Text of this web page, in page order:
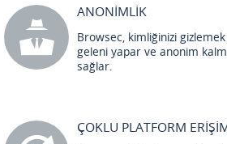
ANONİMLİK
Browsec, kimliğinizi
geleni yapar ve anonim
sağlar.
ÇOKLU PLATFORM